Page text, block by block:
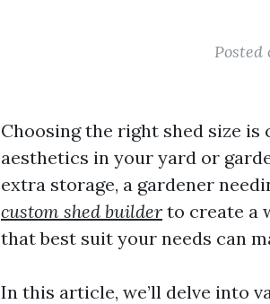
Posted
Choosing the right shed size
aesthetics in your yard or
extra storage, a gardener
custom shed builder to create a
that best suit your needs can
In this article, we’ll delve into